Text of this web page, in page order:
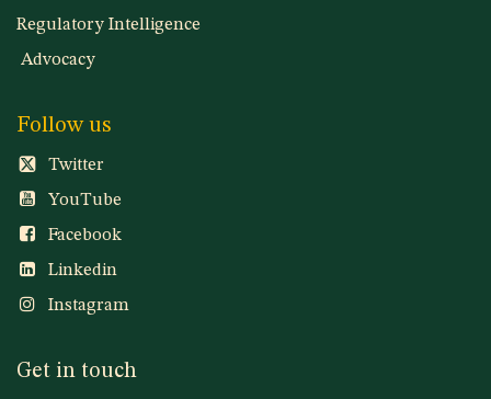
Regulatory Intelligence
Advocacy
Follow us
Twitter
YouTube
Facebook
Linkedin
Instagram
Get in touch